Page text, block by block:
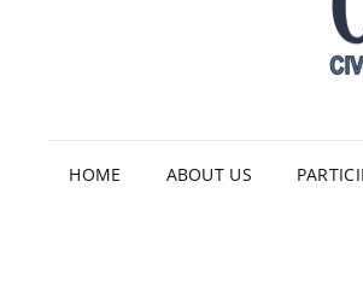
HOME ABOUT US